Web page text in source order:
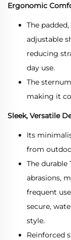
Ergonomic
The
adjustable
reducing
day use.
The
making it
Sleek, Versatile
Its
from
The durable
abrasions,
frequent
secure,
style.
Reinforced